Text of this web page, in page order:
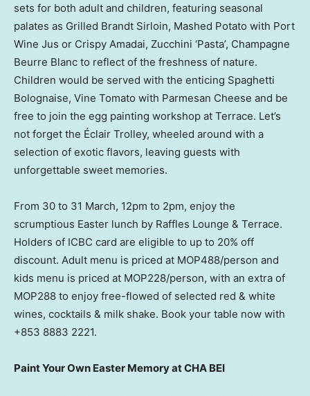
sets for both adult and children, featuring seasonal
palates as Grilled Brandt Sirloin, Mashed Potato with Port
Wine Jus or Crispy Amadai, Zucchini ‘Pasta’, Champagne
Beurre Blanc to reflect of the freshness of nature.
Children would be served with the enticing Spaghetti
Bolognaise, Vine Tomato with Parmesan Cheese and be
free to join the egg painting workshop at Terrace. Let’s
not forget the Éclair Trolley, wheeled around with a
selection of exotic flavors, leaving guests with
unforgettable sweet memories.
From 30 to 31 March, 12pm to 2pm, enjoy the
scrumptious Easter lunch by Raffles Lounge & Terrace.
Holders of ICBC card are eligible to up to 20% off
discount. Adult menu is priced at MOP488/person and
kids menu is priced at MOP228/person, with an extra of
MOP288 to enjoy free-flowed of selected red & white
wines, cocktails & milk shake. Book your table now with
+853 8883 2221.
Paint Your Own Easter Memory at CHA BEI